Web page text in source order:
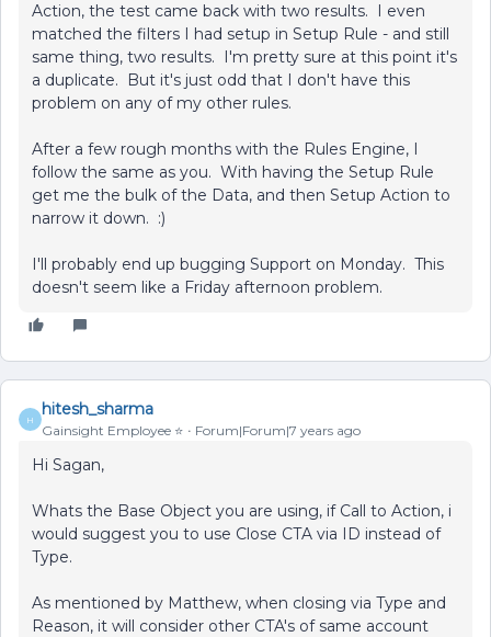
Action, the test came back with two results. I even
matched the filters I had setup in Setup Rule - and still
same thing, two results. I'm pretty sure at this point it's
a duplicate. But it's just odd that I don't have this
problem on any of my other rules.
After a few rough months with the Rules Engine, I
follow the same as you. With having the Setup Rule
get me the bulk of the Data, and then Setup Action to
narrow it down. :)
I'll probably end up bugging Support on Monday. This
doesn't seem like a Friday afternoon problem.
H
hitesh_sharma
Gainsight Employee ⭐️ Forum|Forum|7 years ago
Hi Sagan,
Whats the Base Object you are using, if Call to Action, i
would suggest you to use Close CTA via ID instead of
Type.
As mentioned by Matthew, when closing via Type and
Reason, it will consider other CTA's of same account